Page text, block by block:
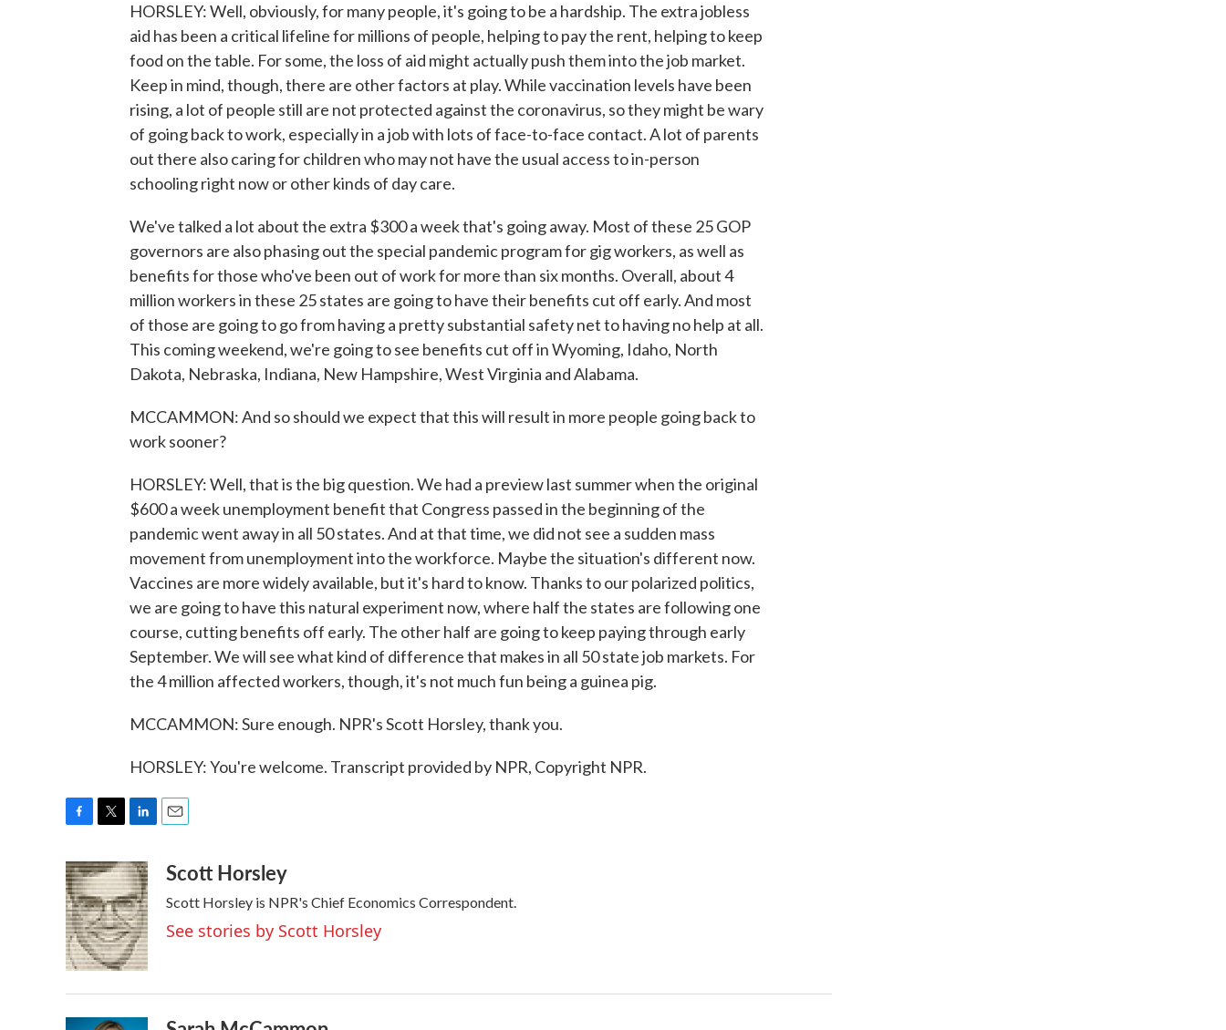
HORSLEY: Well, obviously, for many people, it's going to be a hardship. The extra jobless
aid has been a critical lifeline for millions of people, helping to pay the rent, helping to keep
food on the table. For some, the loss of aid might actually push them into the job market.
Keep in mind, though, there are other factors at play. While vaccination levels have been
rising, a lot of people still are not protected against the coronavirus, so they might be wary
of going back to work, especially in a job with lots of face-to-face contact. A lot of parents
out there also caring for children who may not have the usual access to in-person
schooling right now or other kinds of day care.
We've talked a lot about the extra $300 a week that's going away. Most of these 25 GOP
governors are also phasing out the special pandemic program for gig workers, as well as
benefits for those who've been out of work for more than six months. Overall, about 4
million workers in these 25 states are going to have their benefits cut off early. And most
of those are going to go from having a pretty substantial safety net to having no help at all.
This coming weekend, we're going to see benefits cut off in Wyoming, Idaho, North
Dakota, Nebraska, Indiana, New Hampshire, West Virginia and Alabama.
MCCAMMON: And so should we expect that this will result in more people going back to
work sooner?
HORSLEY: Well, that is the big question. We had a preview last summer when the original
$600 a week unemployment benefit that Congress passed in the beginning of the
pandemic went away in all 50 states. And at that time, we did not see a sudden mass
movement from unemployment into the workforce. Maybe the situation's different now.
Vaccines are more widely available, but it's hard to know. Thanks to our polarized politics,
we are going to have this natural experiment now, where half the states are following one
course, cutting benefits off early. The other half are going to keep paying through early
September. We will see what kind of difference that makes in all 50 state job markets. For
the 4 million affected workers, though, it's not much fun being a guinea pig.
MCCAMMON: Sure enough. NPR's Scott Horsley, thank you.
HORSLEY: You're welcome. Transcript provided by NPR, Copyright NPR.
c
e
b
o
o
k
i
t
t
e
r
n
k
e
d
I
n
a
Scott Horsley
Scott Horsley is NPR's Chief Economics Correspondent.
See stories by Scott Horsley